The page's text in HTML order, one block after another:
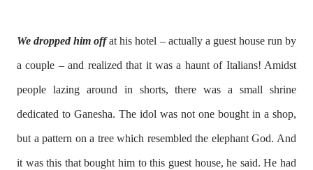
We dropped him offat his hotel – actually a guest house run by
a couple – and realized that it was a haunt of Italians! Amidst
people lazing around in shorts, there was a small shrine
dedicated to Ganesha. The idol was not one bought in a shop,
but a pattern on a tree which resembled the elephant God. And
it was this that bought him to this guest house, he said. He had